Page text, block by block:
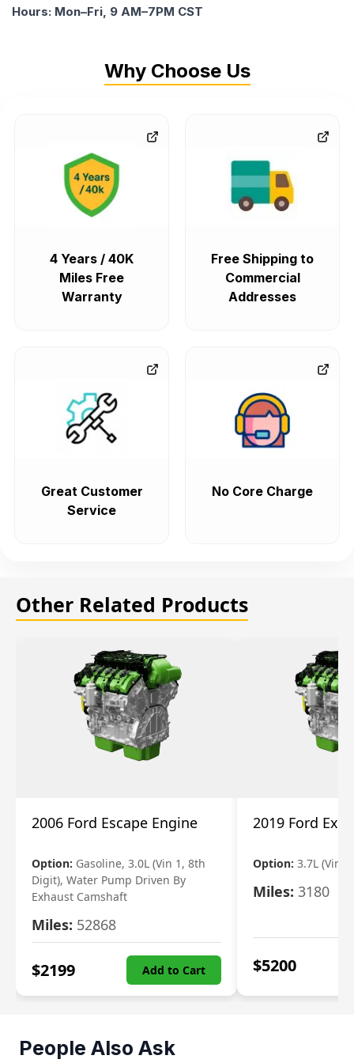
Hours: Mon–Fri, 9 AM–7PM CST
Why Choose Us
4 Years / 40K
Miles Free
Warranty
Free Shipping to
Commercial
Addresses
Great Customer
Service
No Core Charge
Other Related Products
2006 Ford Escape Engine
Option: Gasoline, 3.0L (Vin 1, 8th
Digit), Water Pump Driven By
Exhaust Camshaft
Miles: 52868
$2199 Add to Cart
2019 Ford
Option: 3.7L (Vin
Miles: 3180
$5200
People Also Ask